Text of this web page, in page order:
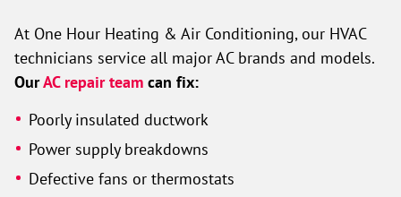
At One Hour Heating & Air Conditioning, our HVAC
technicians service all major AC brands and models.
OurAC repair team can fix:
Poorly insulated ductwork
Power supply breakdowns
Defective fans or thermostats